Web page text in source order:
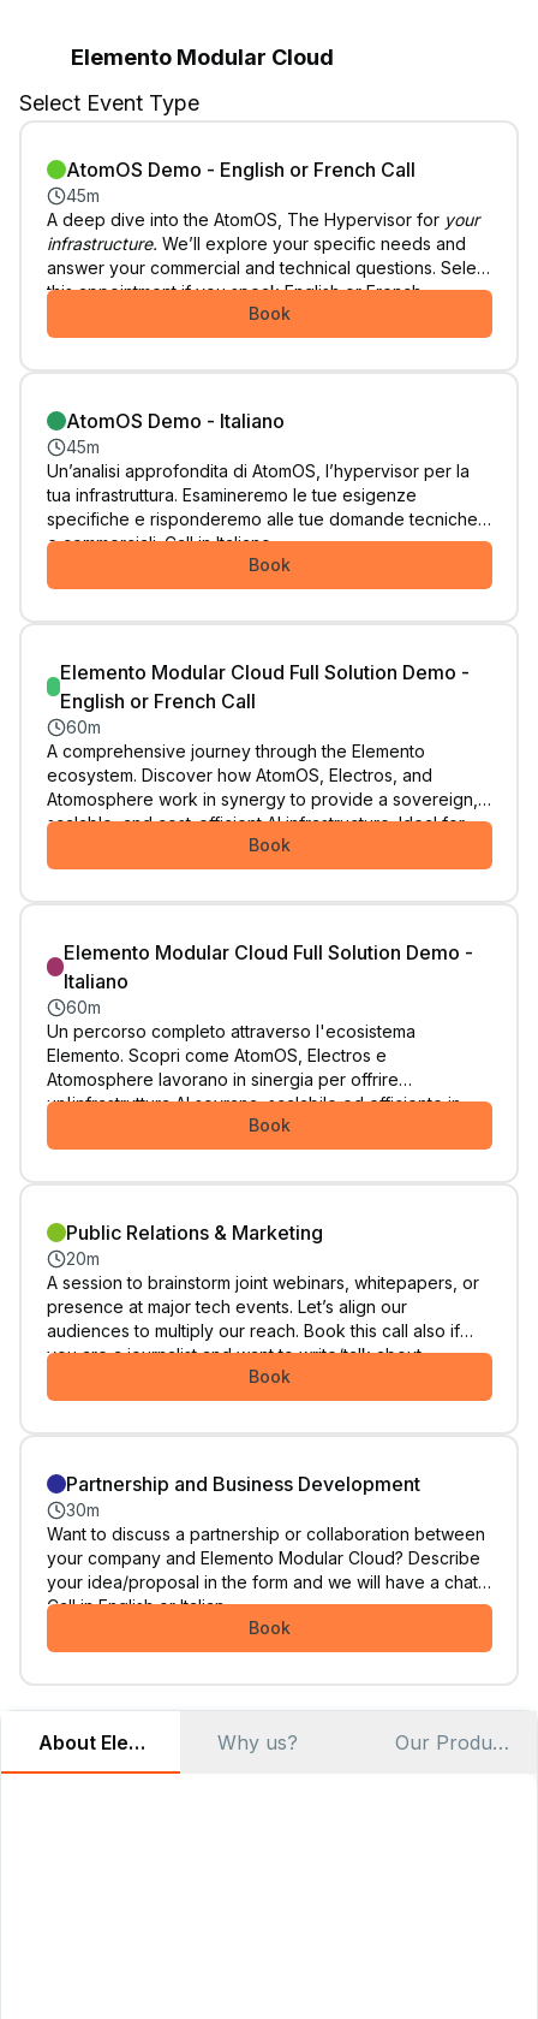
Elemento Modular Cloud
Select Event Type
AtomOS Demo - English or French Call
45m
A deep dive into the AtomOS, The Hypervisor for your
infrastructure. We’ll explore your specific needs and
answer your commercial and technical questions. Select
this appointment if you speak English or French.
Book
AtomOS Demo - Italiano
45m
Un’analisi approfondita di AtomOS, l’hypervisor per la
tua infrastruttura. Esamineremo le tue esigenze
specifiche e risponderemo alle tue domande tecniche
e commerciali. Call in Italiano.
Book
Elemento Modular Cloud Full Solution Demo -
English or French Call
60m
A comprehensive journey through the Elemento
ecosystem. Discover how AtomOS, Electros, and
Atomosphere work in synergy to provide a sovereign,
scalable, and cost-efficient AI infrastructure. Ideal for
those looking for a complete architectural shift. Select
this appointment if you speak English or French.
Book
Elemento Modular Cloud Full Solution Demo -
Italiano
60m
Un percorso completo attraverso l'ecosistema
Elemento. Scopri come AtomOS, Electros e
Atomosphere lavorano in sinergia per offrire
un'infrastruttura AI sovrana, scalabile ed efficiente in
termini di costi. Ideale per chi cerca una svolta completa
per la propria architettura. Call in Italiano.
Book
Public Relations & Marketing
20m
A session to brainstorm joint webinars, whitepapers, or
presence at major tech events. Let’s align our
audiences to multiply our reach. Book this call also if
you are a journalist and want to write/talk about
Elemento Modular Cloud. Call in English or Italian.
Book
Partnership and Business Development
30m
Want to discuss a partnership or collaboration between
your company and Elemento Modular Cloud? Describe
your idea/proposal in the form and we will have a chat.
Call in English or Italian.
Book
About Elemento Modular Cloud
Why us? Our Products